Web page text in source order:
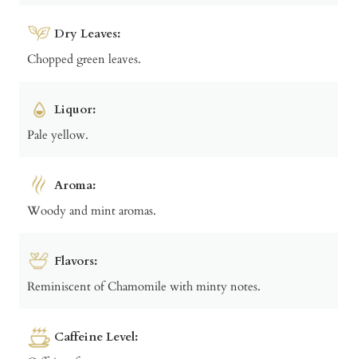
Dry Leaves:
Chopped green leaves.
Liquor:
Pale yellow.
Aroma:
Woody and mint aromas.
Flavors:
Reminiscent of Chamomile with minty notes.
Caffeine Level: